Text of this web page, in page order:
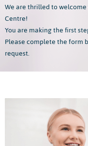
We are thrilled to
Centre!
You are making the first
Please complete the form
request.